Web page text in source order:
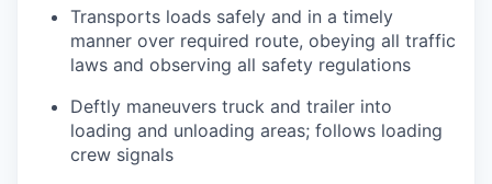
Transports loads safely and in a timely
manner over required route, obeying all traffic
laws and observing all safety regulations
Deftly maneuvers truck and trailer into
loading and unloading areas; follows loading
crew signals